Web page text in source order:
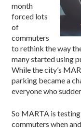
month
forced lots
of
commuters
to rethink the way
many started using
While the city’s
parking became a
everyone who
So MARTA is
commuters when